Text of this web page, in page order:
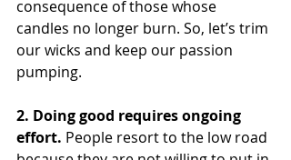
consequence of those whose
candles no longer burn. So, let’s trim
our wicks and keep our passion
pumping.
2. Doing good requires ongoing
effort. People resort to the low road